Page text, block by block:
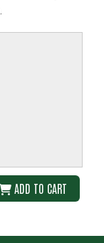
ADD TO CART